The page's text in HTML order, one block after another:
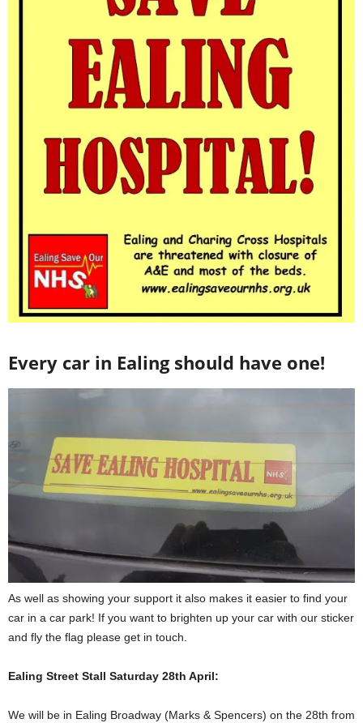
Every car in Ealing should have one!
As well as showing your support it also makes it easier to find your
car in a car park! If you want to brighten up your car with our sticker
and fly the flag please get in touch.
Ealing Street Stall Saturday 28th April:
We will be in Ealing Broadway (Marks & Spencers) on the 28th from